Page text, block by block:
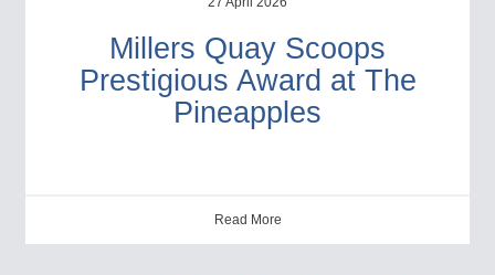
Millers Quay Scoops
Prestigious Award at The
Pineapples
Read More